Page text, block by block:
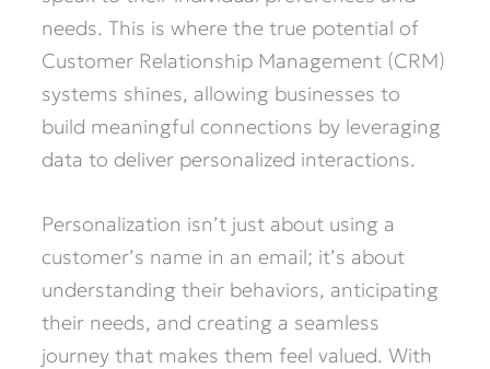
needs. This is where the true potential of
Customer Relationship Management (CRM)
systems shines, allowing businesses to
build meaningful connections by leveraging
data to deliver personalized interactions.
Personalization isn’t just about using a
customer’s name in an email; it’s about
understanding their behaviors, anticipating
their needs, and creating a seamless
journey that makes them feel valued. With